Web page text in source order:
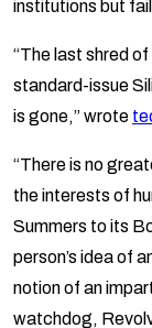
institutions but
“The last shred
standard-issue
is gone,” wrote
“There is no
the interests of
Summers to its
person’s idea of
notion of an
watchdog,